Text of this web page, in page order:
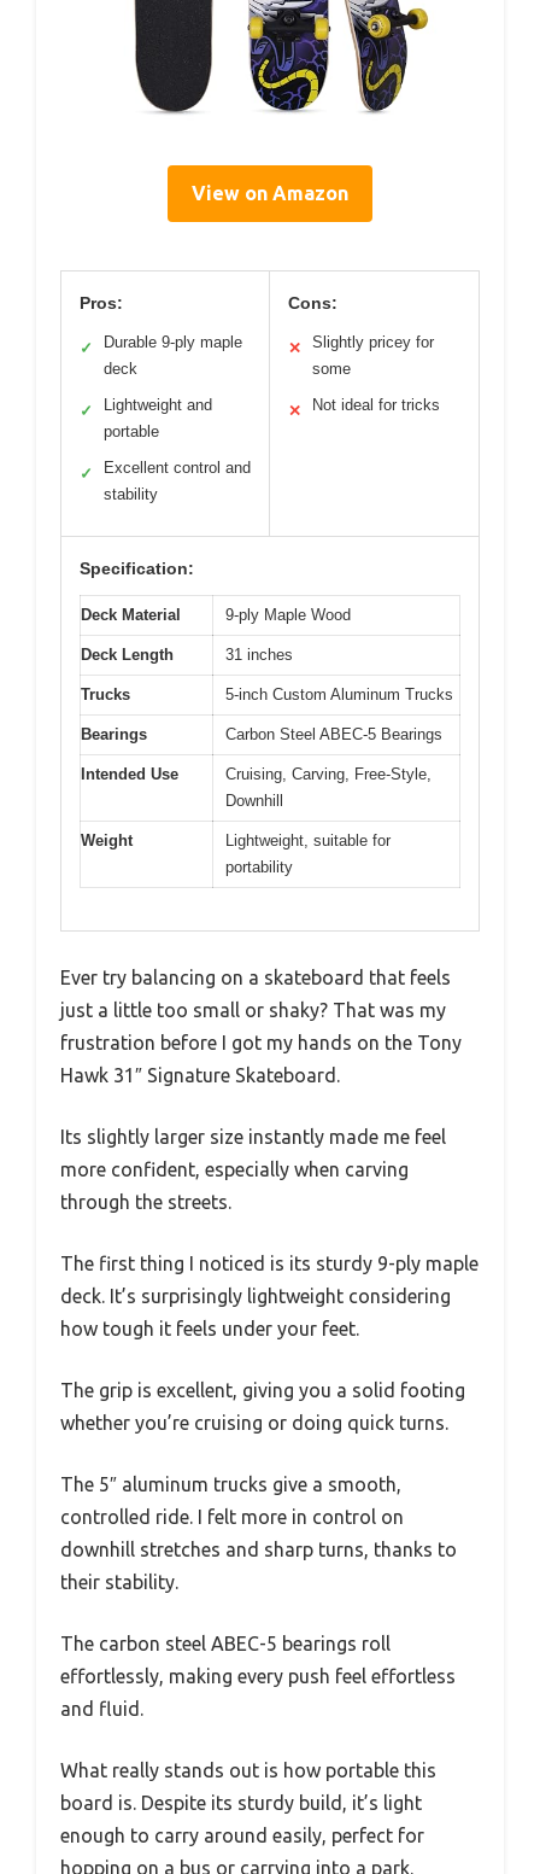
View on Amazon
Pros:
✓
Durable 9-ply maple
deck
✓
Lightweight and
portable
✓
Excellent control and
stability
Cons:
✕
Slightly pricey for
some
✕ Not ideal for tricks
Specification:
Deck Material 9-ply Maple Wood
Deck Length 31 inches
Trucks 5-inch Custom Aluminum Trucks
Bearings Carbon Steel ABEC-5 Bearings
Intended Use
Cruising, Carving, Free-Style,
Downhill
Weight
Lightweight, suitable for
portability
Ever try balancing on a skateboard that feels
just a little too small or shaky? That was my
frustration before I got my hands on the Tony
Hawk 31″ Signature Skateboard.
Its slightly larger size instantly made me feel
more confident, especially when carving
through the streets.
The first thing I noticed is its sturdy 9-ply maple
deck. It’s surprisingly lightweight considering
how tough it feels under your feet.
The grip is excellent, giving you a solid footing
whether you’re cruising or doing quick turns.
The 5″ aluminum trucks give a smooth,
controlled ride. I felt more in control on
downhill stretches and sharp turns, thanks to
their stability.
The carbon steel ABEC-5 bearings roll
effortlessly, making every push feel effortless
and fluid.
What really stands out is how portable this
board is. Despite its sturdy build, it’s light
enough to carry around easily, perfect for
hopping on a bus or carrying into a park.